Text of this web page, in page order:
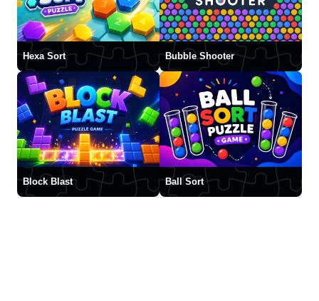
Hexa Sort Bubble Shooter
Block Blast Ball Sort